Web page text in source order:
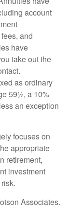
account
and
have
take out the
as ordinary
59½, a 10%
an exception
focuses on
appropriate
retirement,
investment
Associates,